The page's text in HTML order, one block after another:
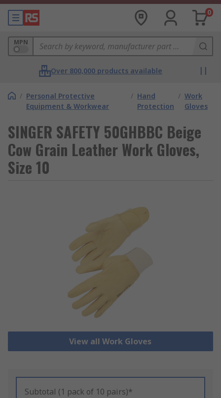
0
MPN
Over 800,000 products available
/ Personal Protective
Equipment & Workwear
/ Hand
Protection
/ Work
Gloves
SINGER SAFETY 50GHBBC Beige
Cow Grain Leather Work Gloves,
Size 10
View all Work Gloves
Subtotal (1 pack of 10 pairs)*